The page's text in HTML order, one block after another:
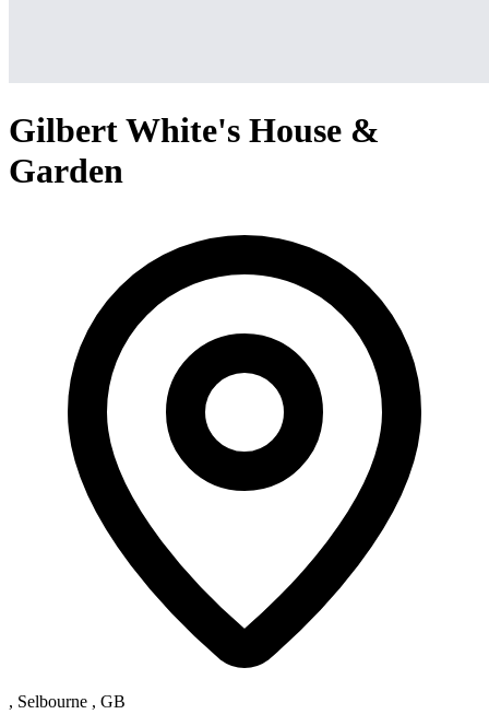
Gilbert White's House &
Garden
, Selbourne , GB